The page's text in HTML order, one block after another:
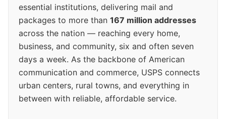
essential institutions, delivering mail and
packages to more than 167 million addresses
across the nation — reaching every home,
business, and community, six and often seven
days a week. As the backbone of American
communication and commerce, USPS connects
urban centers, rural towns, and everything in
between with reliable, affordable service.